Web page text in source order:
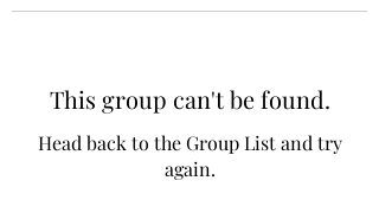
This group can't be found.
Head back to the Group List and try
again.